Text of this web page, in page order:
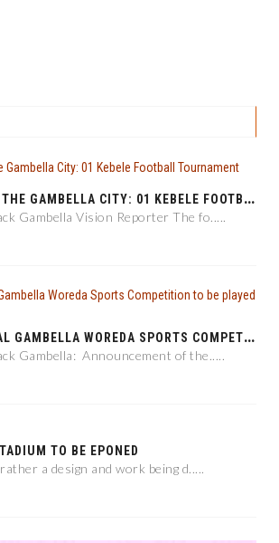
C
ONCLUSION OF THE GAMBELLA CITY: 01 KEBELE FOOTBALL TOURNAMENT
Gambella Vision Reporter The fo.....
T
HE 12TH ANNUAL GAMBELLA WOREDA SPORTS COMPETITION TO BE PLAYED IN METI
Gambella: Announcement of the.....
TO BE EPONED
a design and work being d.....